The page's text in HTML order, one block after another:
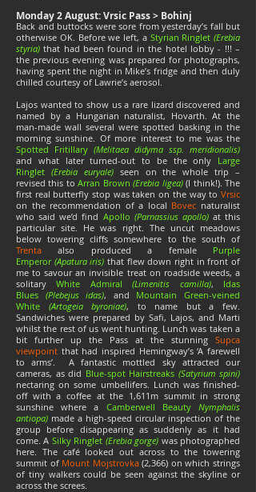
Monday 2 August: Vrsic Pass > Bohinj
Back and buttocks were sore from yesterday’s fall but
otherwise OK. Before we left, a Styrian Ringlet (Erebia
styria) that had been found in the hotel lobby - !!! –
the previous evening was prepared for photographs,
having spent the night in Mike’s fridge and then duly
chilled courtesy of Lawrie’s aerosol.
Lajos wanted to show us a rare lizard discovered and
named by a Hungarian naturalist, Hovarth. At the
man-made wall several were spotted basking in the
morning sunshine. Of more interest to me was the
Spotted Fritillary (Melitaea didyma ssp. meridionalis)
and what later turned-out to be the only Large
Ringlet (Erebia euryale)seen on the whole trip –
revised this toArran Brown(Erebia ligea)(I think!). The
first real butterfly stop was taken on the way to Vrsic
on the recommendation of a local Bovec naturalist
who said we’d find Apollo (Parnassius apollo)at this
particular site. He was right. The uncut meadows
below towering cliffs somewhere to the south of
Trenta
also produced a female Purple
Emperor (Apatura iris) that flew down right in front of
me to savour an invisible treat on roadside weeds, a
solitaryWhite Admiral(Limenitis camilla), Idas
Blues (Plebejus idas), and Mountain Green-veined
White (Artogeia byroniae), to name but a few.
Sandwiches were prepared by Safi, Lajos, and Marti
whilst the rest of us went hunting. Lunch was taken a
bit further up the Pass at the stunning Supca
viewpoint that had inspired Hemingway’s ‘A farewell
to arms’. A fantastic mottled sky attracted our
cameras, as did Blue-spot Hairstreaks (Satyrium spini)
nectaring on some umbellifers. Lunch was finished-
off with a coffee at the 1,611m summit in strong
sunshine where a Camberwell BeautyNymphalis
antiopa) made a high-speed circular inspection of the
group before disappearing as suddenly as it had
come. A Silky Ringlet (Erebia gorge) was photographed
here. The café looked out across to the towering
summit of Mount Mojstrovka(2,366) on which strings
of tiny walkers could be seen against the skyline or
across the screes.